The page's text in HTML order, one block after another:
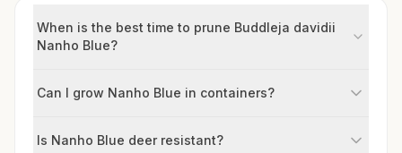
When is the best time to prune Buddleja davidii
Nanho Blue?
Can I grow Nanho Blue in containers?
Is Nanho Blue deer resistant?